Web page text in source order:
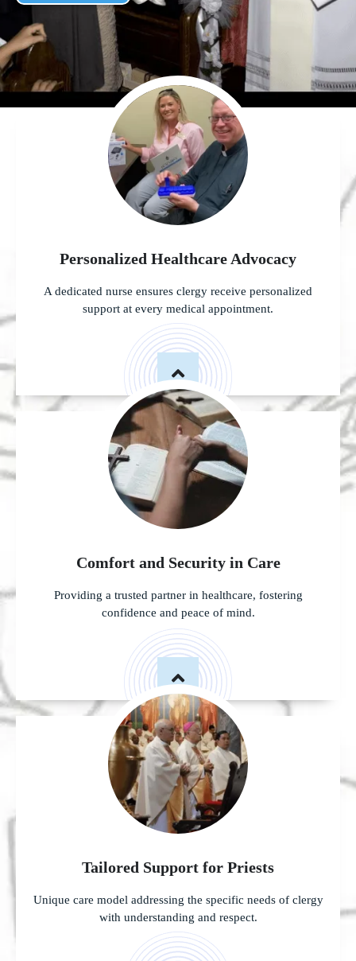
Personalized Healthcare Advocacy
A dedicated nurse ensures clergy receive personalized
support at every medical appointment.
Comfort and Security in Care
Providing a trusted partner in healthcare, fostering
confidence and peace of mind.
Tailored Support for Priests
Unique care model addressing the specific needs of clergy
with understanding and respect.